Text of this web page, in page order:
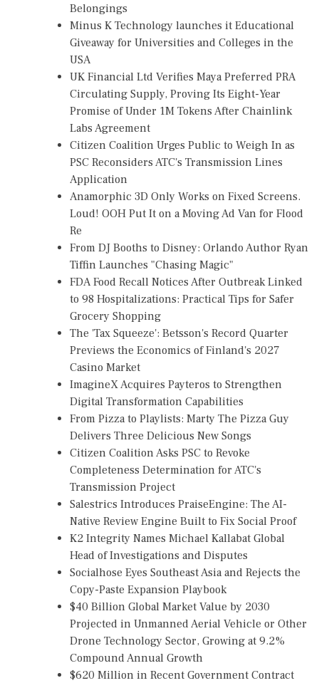
Belongings
Minus K Technology launches it Educational
Giveaway for Universities and Colleges in the
USA
UK Financial Ltd Verifies Maya Preferred PRA
Circulating Supply, Proving Its Eight-Year
Promise of Under 1M Tokens After Chainlink
Labs Agreement
Citizen Coalition Urges Public to Weigh In as
PSC Reconsiders ATC's Transmission Lines
Application
Anamorphic 3D Only Works on Fixed Screens.
Loud! OOH Put It on a Moving Ad Van for Flood
Re
From DJ Booths to Disney: Orlando Author Ryan
Tiffin Launches "Chasing Magic"
FDA Food Recall Notices After Outbreak Linked
to 98 Hospitalizations: Practical Tips for Safer
Grocery Shopping
The 'Tax Squeeze': Betsson's Record Quarter
Previews the Economics of Finland's 2027
Casino Market
ImagineX Acquires Payteros to Strengthen
Digital Transformation Capabilities
From Pizza to Playlists: Marty The Pizza Guy
Delivers Three Delicious New Songs
Citizen Coalition Asks PSC to Revoke
Completeness Determination for ATC's
Transmission Project
Salestrics Introduces PraiseEngine: The AI-
Native Review Engine Built to Fix Social Proof
K2 Integrity Names Michael Kallabat Global
Head of Investigations and Disputes
Socialhose Eyes Southeast Asia and Rejects the
Copy-Paste Expansion Playbook
$40 Billion Global Market Value by 2030
Projected in Unmanned Aerial Vehicle or Other
Drone Technology Sector, Growing at 9.2%
Compound Annual Growth
$620 Million in Recent Government Contract